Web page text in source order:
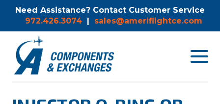
Need Assistance? Contact Customer Service
972.426.3074 | sales@ameriflightce.com
Toggle